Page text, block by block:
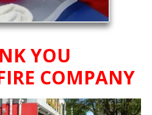
YOU
COMPANY